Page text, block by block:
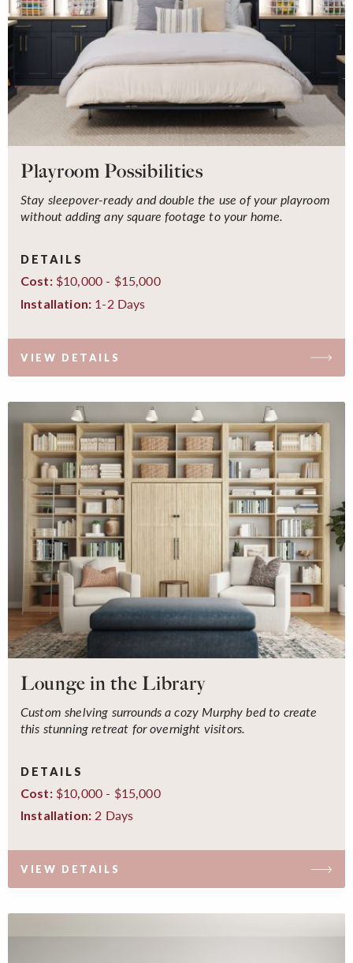
Playroom Possibilities
Stay sleepover-ready and double the use of your playroom
without adding any square footage to your home.
DETAILS
Cost:$10,000 - $15,000
Installation: 1-2 Days
VIEW DETAILS
Lounge in the Library
Custom shelving surrounds a cozy Murphy bed to create
this stunning retreat for overnight visitors.
DETAILS
Cost:$10,000 - $15,000
Installation: 2 Days
VIEW DETAILS